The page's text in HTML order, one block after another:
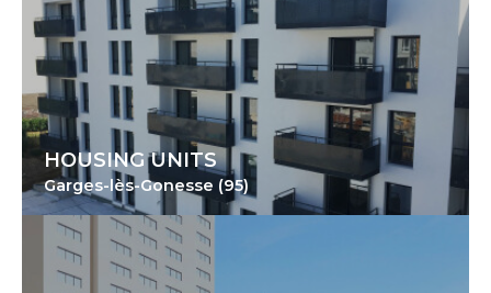
HOUSING UNITS
Garges-lès-Gonesse (95)